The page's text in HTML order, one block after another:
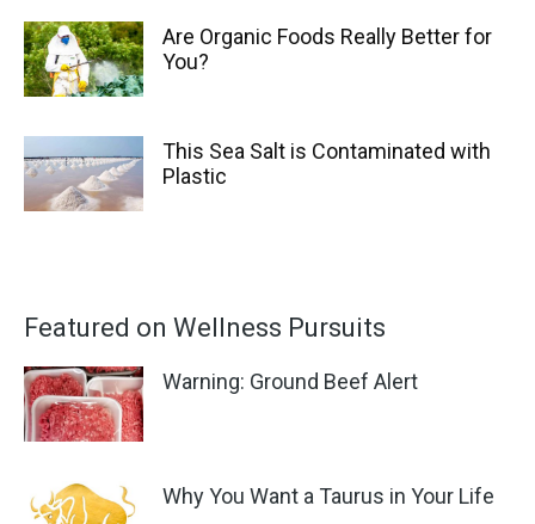
Are Organic Foods Really Better for
You?
This Sea Salt is Contaminated with
Plastic
Featured on Wellness Pursuits
Warning: Ground Beef Alert
Why You Want a Taurus in Your Life